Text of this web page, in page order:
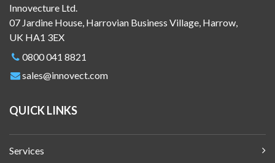
Innovecture Ltd.
07 Jardine House, Harrovian Business Village, Harrow,
UK HA1 3EX
0800 041 8821
sales@innovect.com
QUICK LINKS
Services